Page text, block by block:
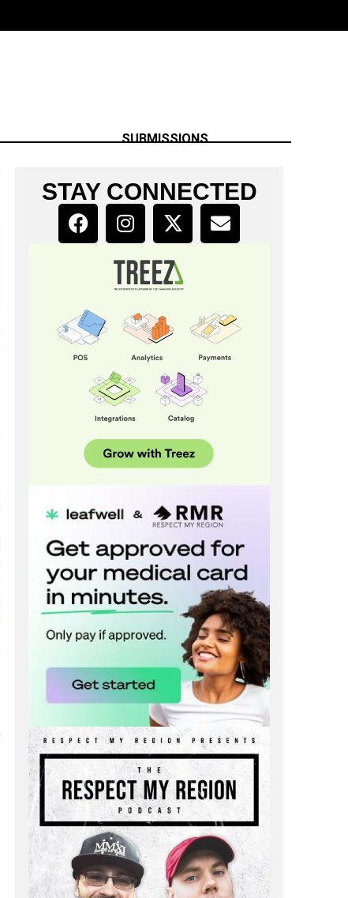
SUBMISSIONS
STAY CONNECTED